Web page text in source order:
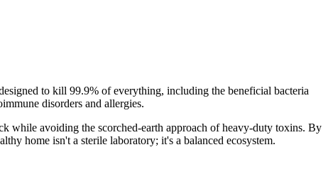
to kill 99.9% of everything, including the beneficial bacteria
disorders and allergies.
while avoiding the scorched-earth approach of heavy-duty toxins. By
home isn't a sterile laboratory; it's a balanced ecosystem.